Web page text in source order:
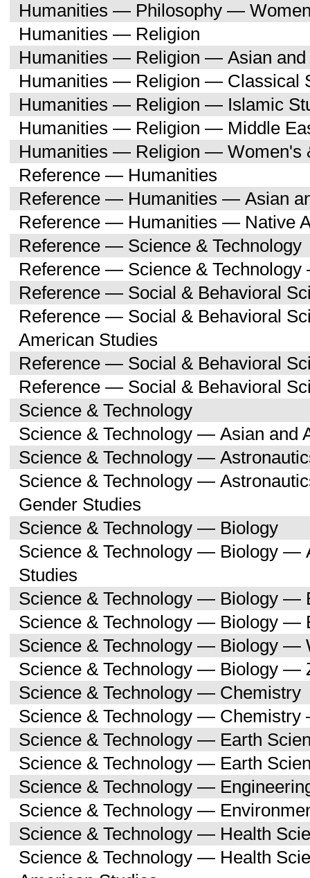
Humanities — Philosophy —
Humanities — Religion
Humanities — Religion — Asian and
Humanities — Religion — Classical
Humanities — Religion — Islamic
Humanities — Religion — Middle
Humanities — Religion — Women's
Reference — Humanities
Reference — Humanities — Asian
Reference — Humanities — Native
Reference — Science & Technology
Reference — Science &
Reference — Social & Behavioral
Reference — Social & Behavioral
American Studies
Reference — Social & Behavioral
Reference — Social & Behavioral
Science & Technology
Science & Technology — Asian and
Science & Technology —
Science & Technology —
Gender Studies
Science & Technology — Biology
Science & Technology — Biology —
Studies
Science & Technology — Biology —
Science & Technology — Biology —
Science & Technology — Biology —
Science & Technology — Biology —
Science & Technology — Chemistry
Science & Technology —
Science & Technology — Earth
Science & Technology — Earth
Science & Technology —
Science & Technology —
Science & Technology — Health
Science & Technology — Health